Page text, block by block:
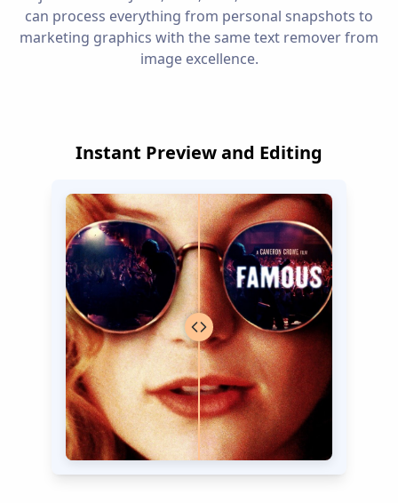
can process everything from personal snapshots to
marketing graphics with the same text remover from
image excellence.
Instant Preview and Editing